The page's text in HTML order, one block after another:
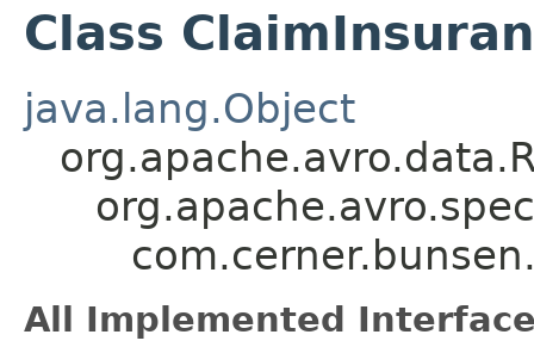
Class
java.lang.Object
All Implemented